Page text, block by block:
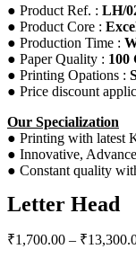
● Product Ref. : LH/
● Product Core :
● Production Time :
● Paper Quality : 100
● Printing Opations :
● Price discount
Our Specialization
● Printing with latest
● Innovative,
● Constant quality
Letter Head
₹1,700.00 – ₹